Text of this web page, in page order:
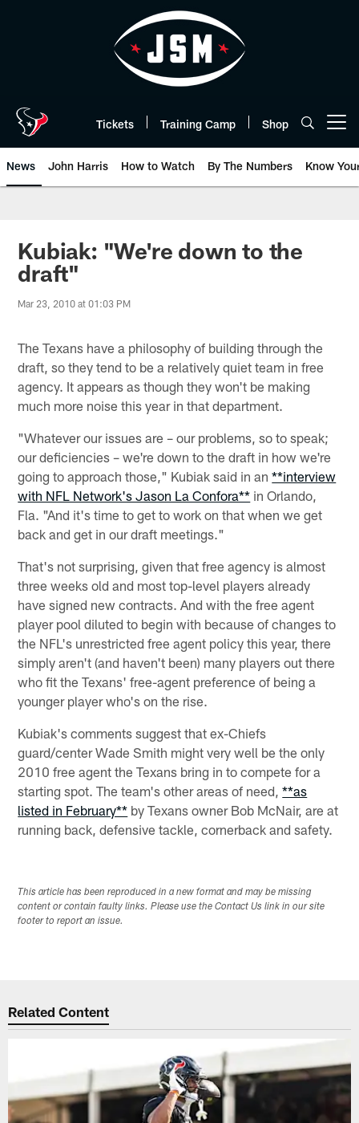
Tickets Training Camp Shop
News John Harris How to Watch By The Numbers Know
Kubiak: "We're down to the
draft"
Mar 23, 2010 at 01:03 PM
The Texans have a philosophy of building through the
draft, so they tend to be a relatively quiet team in free
agency. It appears as though they won't be making
much more noise this year in that department.
"Whatever our issues are – our problems, so to speak;
our deficiencies – we're down to the draft in how we're
going to approach those," Kubiak said in an**interview
with NFL Network's Jason La Confora** in Orlando,
Fla. "And it's time to get to work on that when we get
back and get in our draft meetings."
That's not surprising, given that free agency is almost
three weeks old and most top-level players already
have signed new contracts. And with the free agent
player pool diluted to begin with because of changes to
the NFL's unrestricted free agent policy this year, there
simply aren't (and haven't been) many players out there
who fit the Texans' free-agent preference of being a
younger player who's on the rise.
Kubiak's comments suggest that ex-Chiefs
guard/center Wade Smith might very well be the only
2010 free agent the Texans bring in to compete for a
starting spot. The team's other areas of need,**as
listed in February** by Texans owner Bob McNair, are at
running back, defensive tackle, cornerback and safety.
This article has been reproduced in a new format and may be missing
content or contain faulty links. Please use the Contact Us link in our site
footer to report an issue.
Related Content